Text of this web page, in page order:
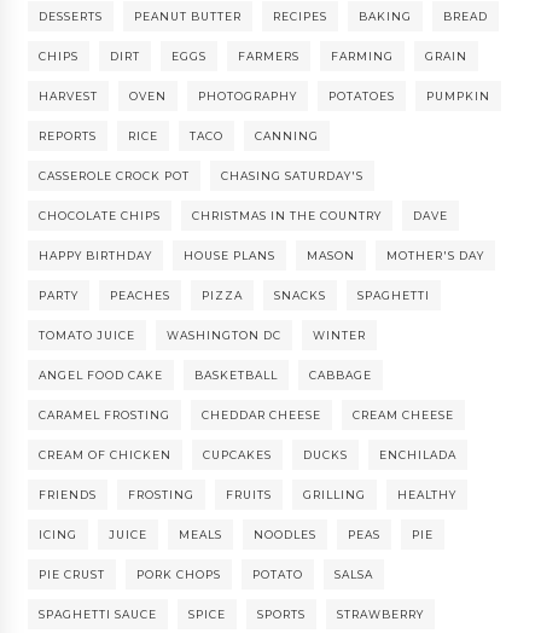
DESSERTS PEANUT BUTTER RECIPES BAKING BREAD
CHIPS DIRT EGGS FARMERS FARMING GRAIN
HARVEST OVEN PHOTOGRAPHY POTATOES PUMPKIN
REPORTS RICE TACO CANNING
CASSEROLE CROCK POT CHASING SATURDAY'S
CHOCOLATE CHIPS CHRISTMAS IN THE COUNTRY DAVE
HAPPY BIRTHDAY HOUSE PLANS MASON MOTHER'S DAY
PARTY PEACHES PIZZA SNACKS SPAGHETTI
TOMATO JUICE WASHINGTON DC WINTER
ANGEL FOOD CAKE BASKETBALL CABBAGE
CARAMEL FROSTING CHEDDAR CHEESE CREAM CHEESE
CREAM OF CHICKEN CUPCAKES DUCKS ENCHILADA
FRIENDS FROSTING FRUITS GRILLING HEALTHY
ICING JUICE MEALS NOODLES PEAS PIE
PIE CRUST PORK CHOPS POTATO SALSA
SPAGHETTI SAUCE SPICE SPORTS STRAWBERRY